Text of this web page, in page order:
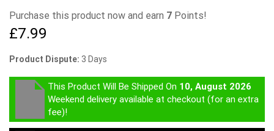
Purchase this product now and earn 7 Points!
£7.99
Product Dispute: 3 Days
This Product Will Be Shipped On 10, August 2026
Weekend delivery available at checkout (for an extra
fee)!